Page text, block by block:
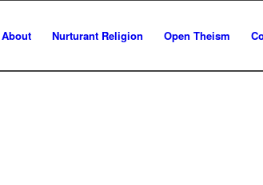
About Nurturant Religion Open Theism